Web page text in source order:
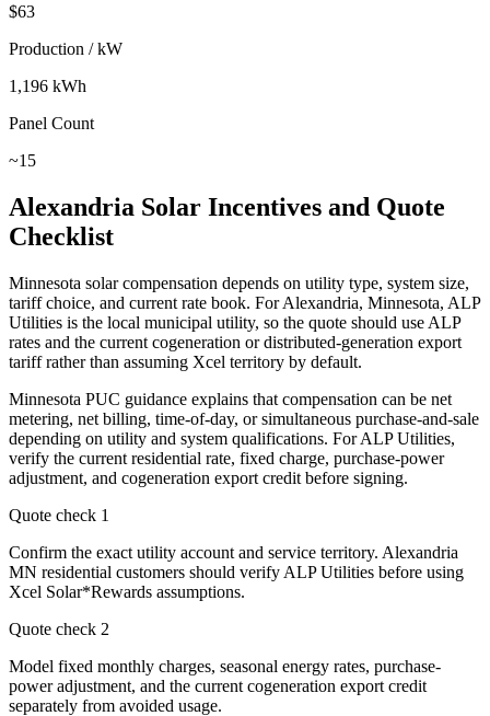
$63
Production / kW
1,196 kWh
Panel Count
~15
Alexandria Solar Incentives and Quote
Checklist
Minnesota solar compensation depends on utility type, system size,
tariff choice, and current rate book. For Alexandria, Minnesota, ALP
Utilities is the local municipal utility, so the quote should use ALP
rates and the current cogeneration or distributed-generation export
tariff rather than assuming Xcel territory by default.
Minnesota PUC guidance explains that compensation can be net
metering, net billing, time-of-day, or simultaneous purchase-and-sale
depending on utility and system qualifications. For ALP Utilities,
verify the current residential rate, fixed charge, purchase-power
adjustment, and cogeneration export credit before signing.
Quote check 1
Confirm the exact utility account and service territory. Alexandria
MN residential customers should verify ALP Utilities before using
Xcel Solar*Rewards assumptions.
Quote check 2
Model fixed monthly charges, seasonal energy rates, purchase-
power adjustment, and the current cogeneration export credit
separately from avoided usage.